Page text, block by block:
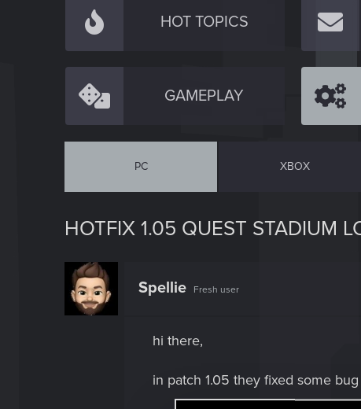
HOT TOPICS
GAMEPLAY
PC XBOX
HOTFIX 1.05 QUEST STADIUM
Spellie Fresh user
hi there,
in patch 1.05 they fixed some